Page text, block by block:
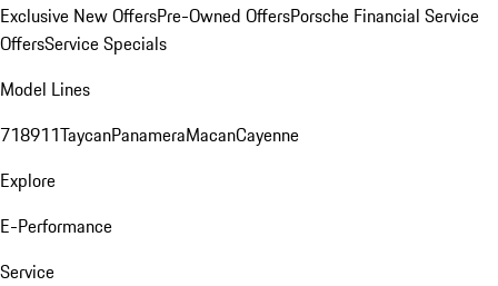
Exclusive New OffersPre-Owned OffersPorsche Financial Service
OffersService Specials
Model Lines
718911TaycanPanameraMacanCayenne
Explore
E-Performance
Service